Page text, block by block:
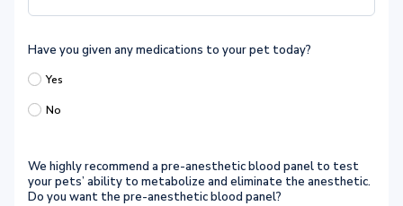
Have you given any medications to your pet today?
Yes
No
We highly recommend a pre-anesthetic blood panel to test
your pets’ ability to metabolize and eliminate the anesthetic.
Do you want the pre-anesthetic blood panel?